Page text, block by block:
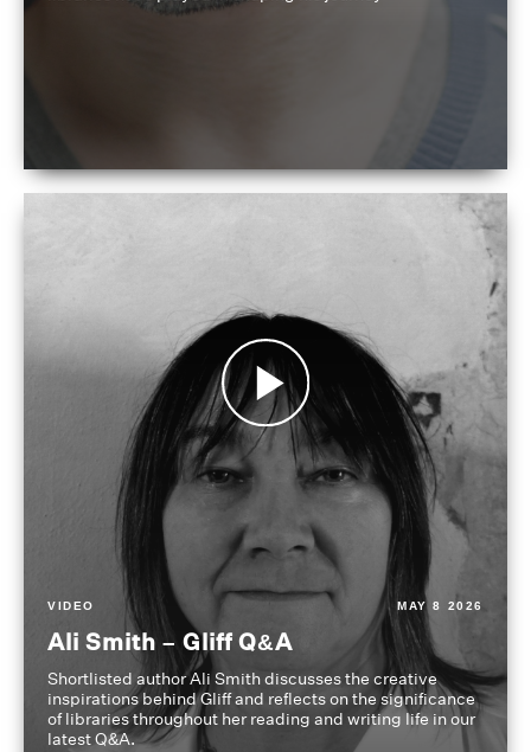
VIDEO MAY 8 2026
Ali Smith – Gliff Q&A
Shortlisted author Ali Smith discusses the creative
inspirations behind Gliff and reflects on the significance
of libraries throughout her reading and writing life in our
latest Q&A.